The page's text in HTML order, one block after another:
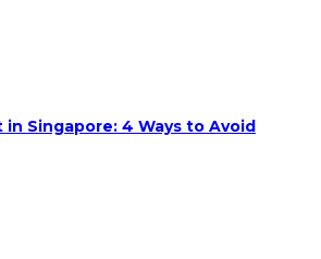
Singapore: 4 Ways to Avoid